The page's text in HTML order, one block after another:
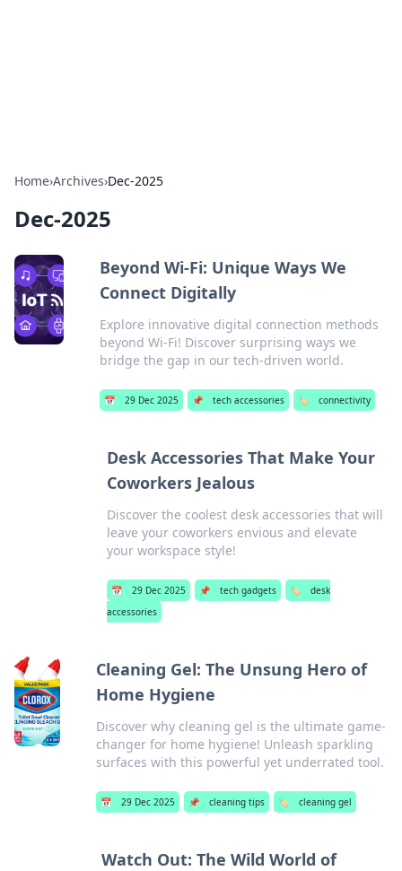
Home›Archives›Dec-2025
Dec-2025
Beyond Wi-Fi: Unique Ways We
Connect Digitally
Explore innovative digital connection methods
beyond Wi-Fi! Discover surprising ways we
bridge the gap in our tech-driven world.
📅 29 Dec 2025 📌 tech accessories 🏷️ connectivity
Desk Accessories That Make Your
Coworkers Jealous
Discover the coolest desk accessories that will
leave your coworkers envious and elevate
your workspace style!
📅 29 Dec 2025 📌 tech gadgets 🏷️
desk
accessories
Cleaning Gel: The Unsung Hero of
Home Hygiene
Discover why cleaning gel is the ultimate game-
changer for home hygiene! Unleash sparkling
surfaces with this powerful yet underrated tool.
📅 29 Dec 2025 📌 cleaning tips 🏷️ cleaning gel
Watch Out: The Wild World of